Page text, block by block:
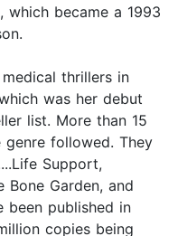
which became a 1993
thrillers in
was her debut
list. More than 15
genre followed. They
Support,
Bone Garden, and
been published in
copies being